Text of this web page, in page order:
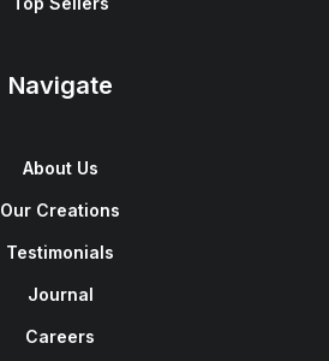
Navigate
About Us
Our Creations
Testimonials
Journal
Careers